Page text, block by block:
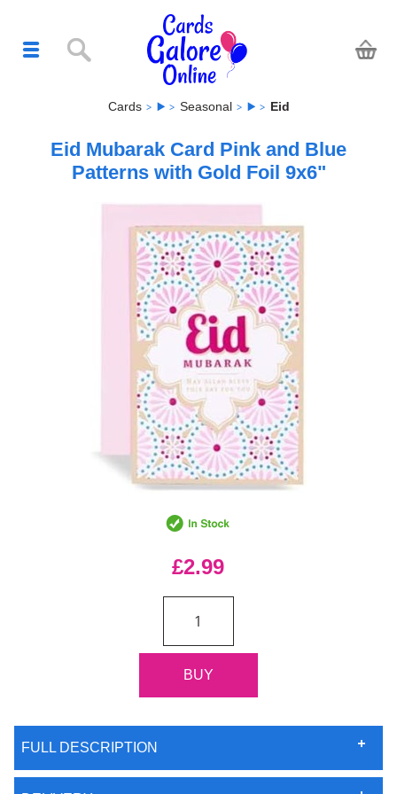
Cards Seasonal Eid
Eid Mubarak Card Pink and Blue
Patterns with Gold Foil 9x6"
£2.99
FULL DESCRIPTION